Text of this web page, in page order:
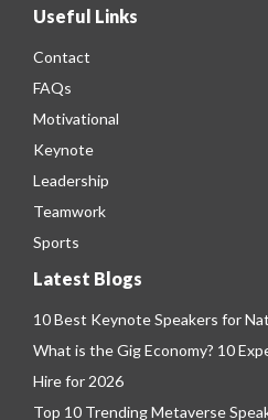
Useful Links
Contact
FAQs
Motivational
Keynote
Leadership
Teamwork
Sports
Latest Blogs
10 Best Keynote Speakers for
What is the Gig Economy? 10
Hire for 2026
Top 10 Trending Metaverse